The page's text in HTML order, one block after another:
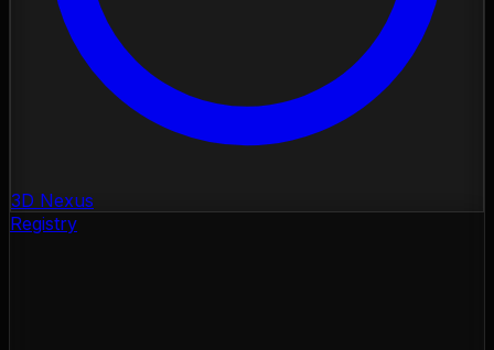
3D Nexus
Registry